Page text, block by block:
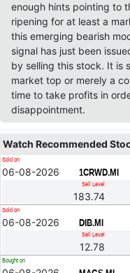
enough hints pointing to
ripening for at least a
this emerging bearish
signal has just been
by selling this stock. It is
market top or merely a
time to take profits in
disappointment.
Watch Recommended
Sold on
06-08-2026 1CRWD.MI
Sell Level
183.74
Sold on
06-08-2026 DIB.MI
Sell Level
12.78
Bought on